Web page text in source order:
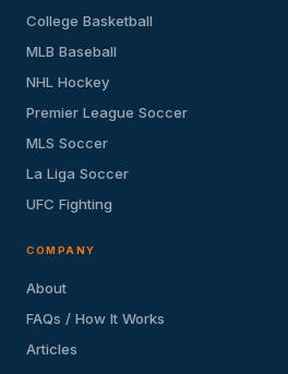
College Basketball
MLB Baseball
NHL Hockey
Premier League Soccer
MLS Soccer
La Liga Soccer
UFC Fighting
COMPANY
About
FAQs / How It Works
Articles